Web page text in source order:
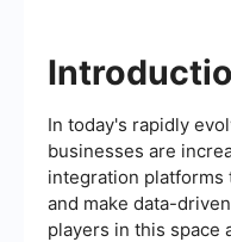
In today's rapidly
businesses are
integration
and make data-
players in this space